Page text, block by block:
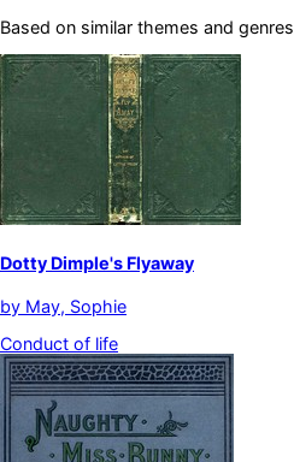
Based on similar themes and genres
Dotty Dimple's Flyaway
by May, Sophie
Conduct of life